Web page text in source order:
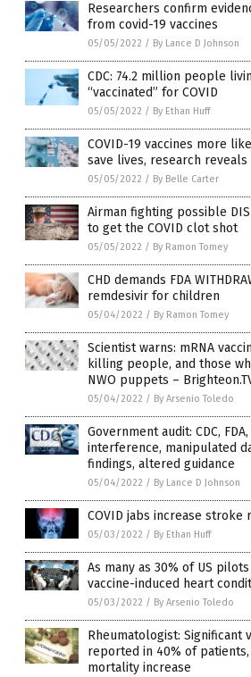
Researchers confirm
from covid-19 vaccines
05/05/2022 / By Lance D Johnson
CDC: 74.2 million people
“vaccinated” for COVID
05/05/2022 / By Ethan Huff
COVID-19 vaccines more
save lives, research reveals
05/05/2022 / By Belle Carter
Airman fighting possible
to get the COVID clot shot
05/05/2022 / By Ramon Tomey
CHD demands FDA
remdesivir for children
05/04/2022 / By Ramon Tomey
Scientist warns: mRNA
killing people, and those
NWO puppets –
05/04/2022 / By Arsenio Toledo
Government audit: CDC,
interference, manipulated
findings, altered guidance
05/04/2022 / By Lance D Johnson
COVID jabs increase stroke
05/03/2022 / By Ethan Huff
As many as 30% of US pilots
vaccine-induced heart
05/03/2022 / By Arsenio Toledo
Rheumatologist: Significant
reported in 40% of
mortality increase